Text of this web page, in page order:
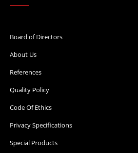
Board of Directors
About Us
References
Quality Policy
Code Of Ethics
Privacy Specifications
Special Products